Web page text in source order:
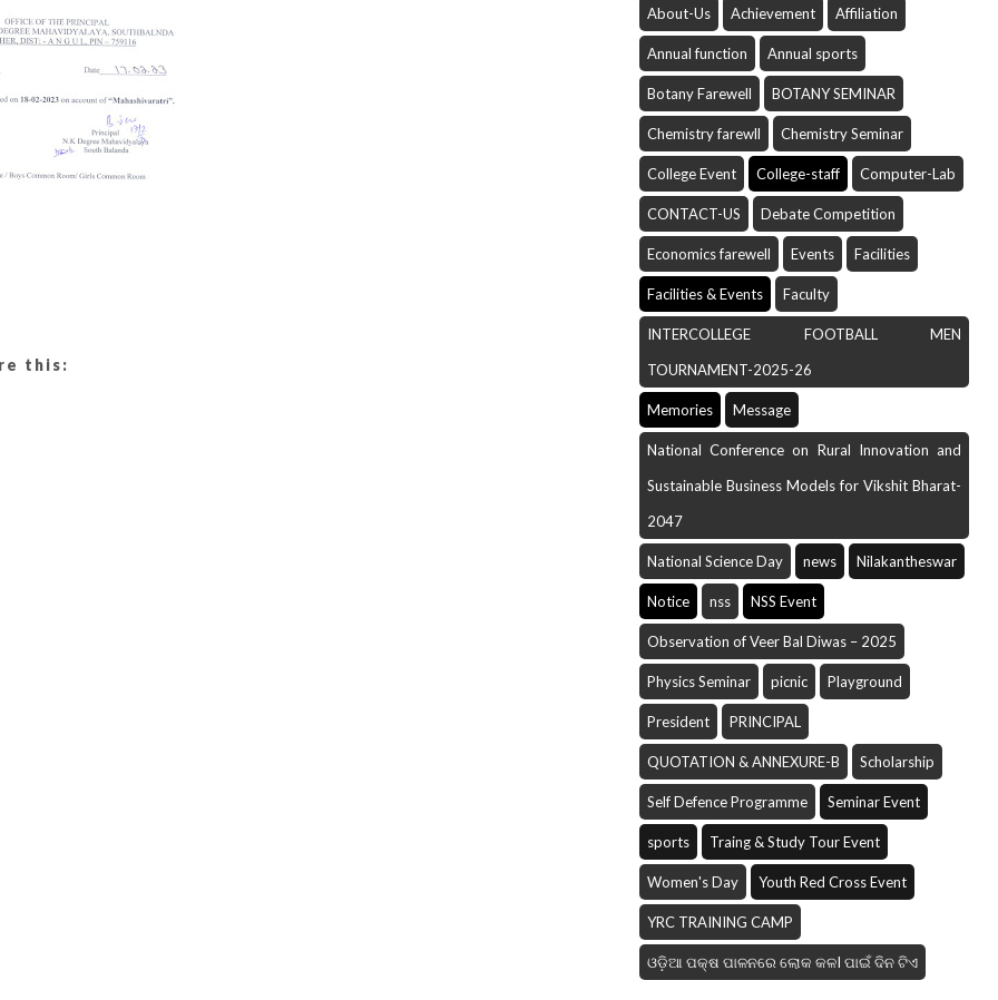
this:
About-Us Achievement Affiliation
Annual function Annual sports
Botany Farewell BOTANY SEMINAR
Chemistry farewll Chemistry Seminar
College Event College-staff Computer-Lab
CONTACT-US Debate Competition
Economics farewell Events Facilities
Facilities & Events Faculty
INTERCOLLEGE FOOTBALL MEN
TOURNAMENT-2025-26
Memories Message
National Conference on Rural Innovation and
Sustainable Business Models for Vikshit Bharat-
2047
National Science Day news Nilakantheswar
Notice nss NSS Event
Observation of Veer Bal Diwas – 2025
Physics Seminar picnic Playground
President PRINCIPAL
QUOTATION & ANNEXURE-B Scholarship
Self Defence Programme Seminar Event
sports Traing & Study Tour Event
Women's Day Youth Red Cross Event
YRC TRAINING CAMP
ଓଡ଼ିଆ ପକ୍ଷ ପାଳନରେ ଲୋକ କଳI ପାଇଁ ଦିନ ଟିଏ